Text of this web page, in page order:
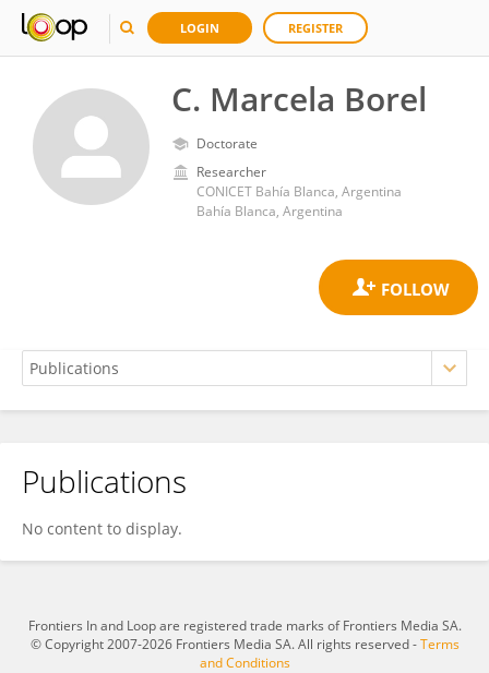
LOGIN REGISTER
C. Marcela Borel
Doctorate
Researcher
CONICET Bahía Blanca, Argentina
Bahía Blanca, Argentina
C. Borel
Publications
No content to display.
Frontiers In and Loop are registered trade marks of Frontiers Media SA.
© Copyright 2007-2026 Frontiers Media SA. All rights reserved -Terms
and Conditions